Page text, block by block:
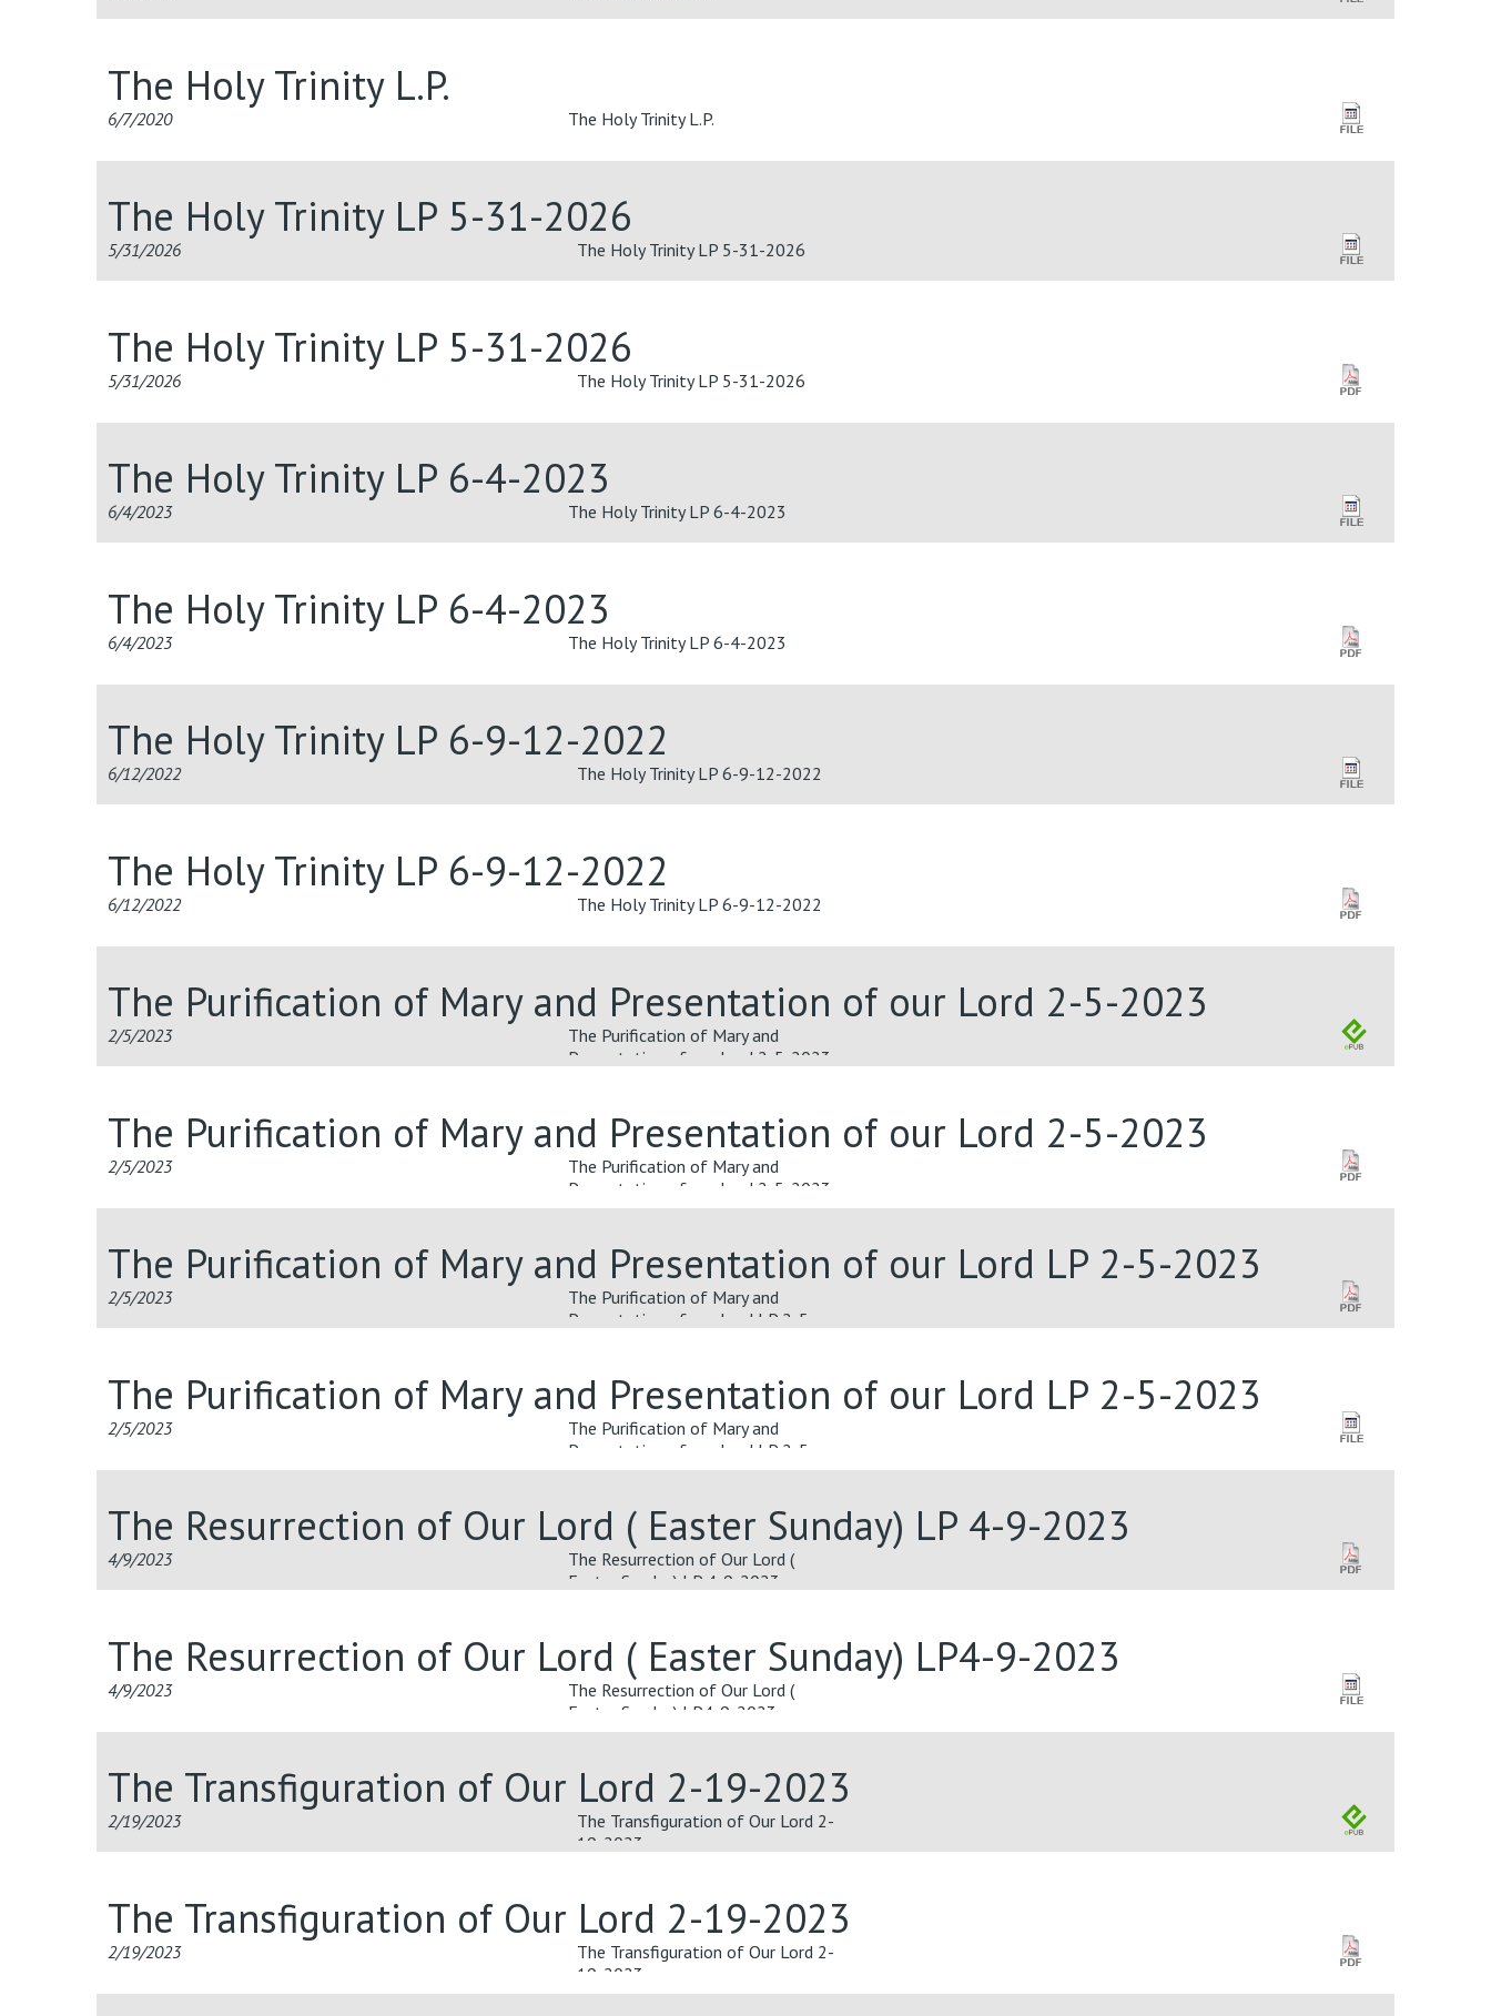
The Holy Trinity L.P.
6/7/2020 The Holy Trinity L.P.
The Holy Trinity LP 5-31-2026
5/31/2026 The Holy Trinity LP 5-31-2026
The Holy Trinity LP 5-31-2026
5/31/2026 The Holy Trinity LP 5-31-2026
The Holy Trinity LP 6-4-2023
6/4/2023 The Holy Trinity LP 6-4-2023
The Holy Trinity LP 6-4-2023
6/4/2023 The Holy Trinity LP 6-4-2023
The Holy Trinity LP 6-9-12-2022
6/12/2022 The Holy Trinity LP 6-9-12-2022
The Holy Trinity LP 6-9-12-2022
6/12/2022 The Holy Trinity LP 6-9-12-2022
The Purification of Mary and Presentation of our Lord 2-5-2023
2/5/2023
The Purification of Mary and
Presentation of our Lord 2-5-2023
The Purification of Mary and Presentation of our Lord 2-5-2023
2/5/2023
The Purification of Mary and
Presentation of our Lord 2-5-2023
The Purification of Mary and Presentation of our Lord LP 2-5-2023
2/5/2023
The Purification of Mary and
Presentation of our Lord LP 2-5-
The Purification of Mary and Presentation of our Lord LP 2-5-2023
2/5/2023
The Purification of Mary and
Presentation of our Lord LP 2-5-
2023
The Resurrection of Our Lord ( Easter Sunday) LP 4-9-2023
4/9/2023
The Resurrection of Our Lord (
Easter Sunday) LP 4-9-2023
The Resurrection of Our Lord ( Easter Sunday) LP4-9-2023
4/9/2023
The Resurrection of Our Lord (
Easter Sunday) LP4-9-2023
The Transfiguration of Our Lord 2-19-2023
2/19/2023
The Transfiguration of Our Lord 2-
19-2023
The Transfiguration of Our Lord 2-19-2023
2/19/2023
The Transfiguration of Our Lord 2-
19-2023